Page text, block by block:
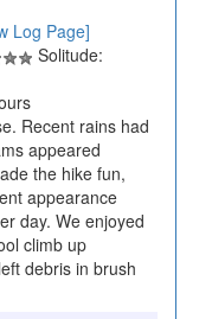
Log Page]
Solitude:
Recent rains had
appeared
the hike fun,
appearance
day. We enjoyed
climb up
debris in brush